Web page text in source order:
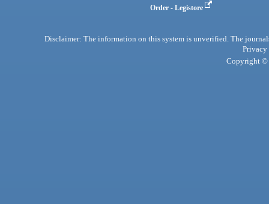
Order - Legistore
Disclaimer: The information on this system is unverified. The
Privacy
Copyright ©